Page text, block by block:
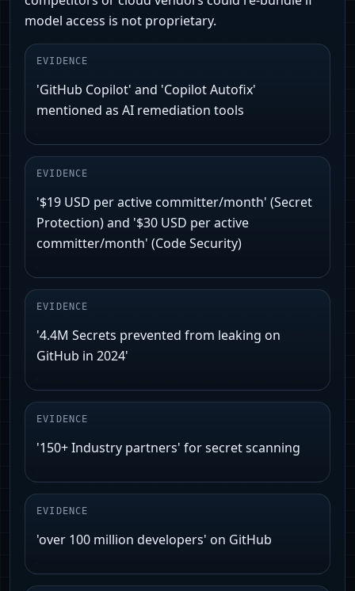
model access is not proprietary.
EVIDENCE
'GitHub Copilot' and 'Copilot Autofix'
mentioned as AI remediation tools
EVIDENCE
'$19 USD per active committer/month' (Secret
Protection) and '$30 USD per active
committer/month' (Code Security)
EVIDENCE
'4.4M Secrets prevented from leaking on
GitHub in 2024'
EVIDENCE
'150+ Industry partners' for secret scanning
EVIDENCE
'over 100 million developers' on GitHub